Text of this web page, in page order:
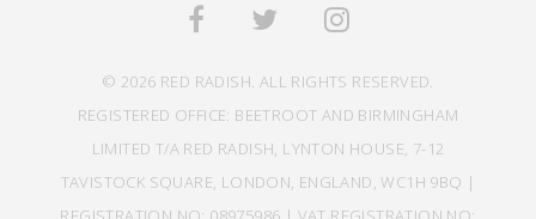
© 2026 RED RADISH. ALL RIGHTS RESERVED.
REGISTERED OFFICE: BEETROOT AND BIRMINGHAM
LIMITED T/A RED RADISH, LYNTON HOUSE, 7-12
TAVISTOCK SQUARE, LONDON, ENGLAND, WC1H 9BQ |